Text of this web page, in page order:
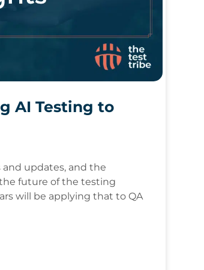
AI Testing to
updates, and the
the future of the testing
will be applying that to QA